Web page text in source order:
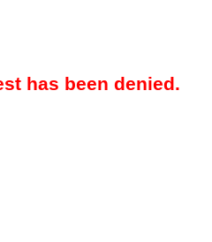
has been denied.